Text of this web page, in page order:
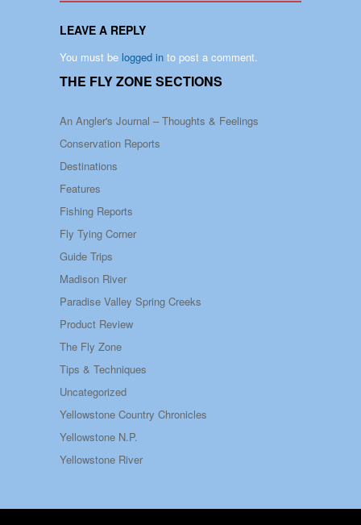
LEAVE A REPLY
You must be logged in to post a comment.
THE FLY ZONE SECTIONS
An Angler's Journal – Thoughts & Feelings
Conservation Reports
Destinations
Features
Fishing Reports
Fly Tying Corner
Guide Trips
Madison River
Paradise Valley Spring Creeks
Product Review
The Fly Zone
Tips & Techniques
Uncategorized
Yellowstone Country Chronicles
Yellowstone N.P.
Yellowstone River